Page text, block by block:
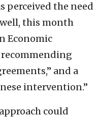
perceived the need
this month
Economic
recommending
and a
intervention.”
could